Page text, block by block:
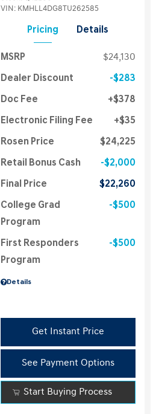
VIN: KMHLL4DG8TU262585
Pricing Details
Details
MSRP $24,130
Dealer Discount $283
Doc Fee $378
Electronic Filing Fee $35
Rosen Price $24,225
Retail Bonus Cash $2,000
Final Price $22,260
College Grad
Program
$500
First Responders
Program
$500
Get Instant Price
See Payment Options
Start Buying Process